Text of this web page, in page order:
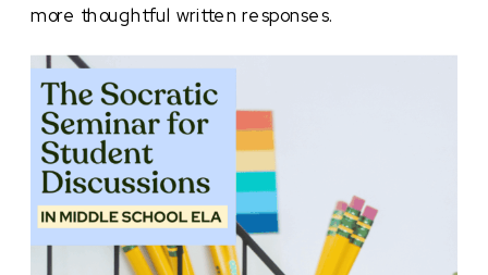
more thoughtful written responses.